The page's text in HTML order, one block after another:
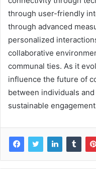
through user-friendly
through advanced
personalized
collaborative
communal ties. As it
influence the future of
between individuals
sustainable